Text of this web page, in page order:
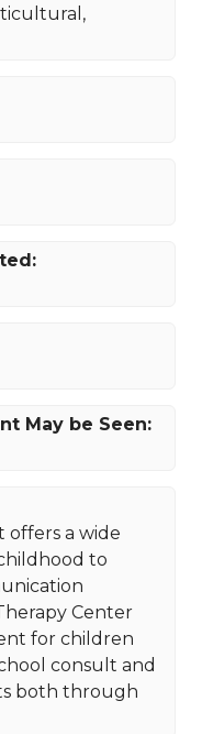
May be Seen:
offers a wide
to
Center
for children
consult and
both through